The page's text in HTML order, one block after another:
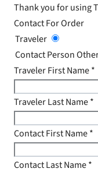
Thank you for using
Contact For Order
Traveler
Contact Person
Traveler First Name*
Traveler Last Name*
Contact First Name*
Contact Last Name*